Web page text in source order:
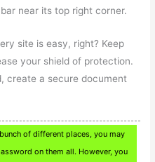
near its top right corner.
site is easy, right? Keep
your shield of protection.
create a secure document
of different places, you may
on them all. However, you